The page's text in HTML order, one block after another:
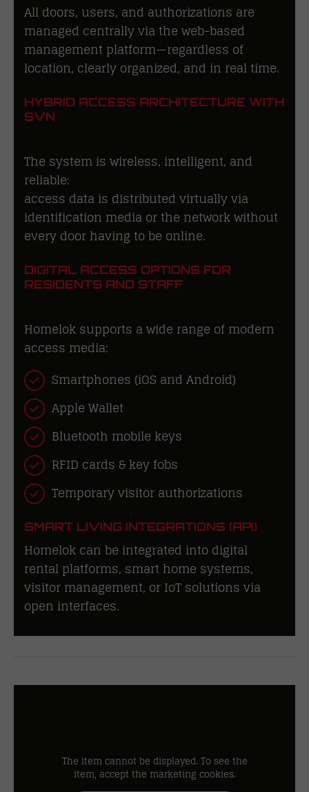
All doors, users, and authorizations are
managed centrally via the web-based
management platform—regardless of
location, clearly organized, and in real time.
HYBRID ACCESS ARCHITECTURE WITH
SVN
The system is wireless, intelligent, and
reliable:
access data is distributed virtually via
identification media or the network without
every door having to be online.
DIGITAL ACCESS OPTIONS FOR
RESIDENTS AND STAFF
Homelok supports a wide range of modern
access media:
Smartphones (iOS and Android)
Apple Wallet
Bluetooth mobile keys
RFID cards & key fobs
Temporary visitor authorizations
SMART LIVING INTEGRATIONS (API)
Homelok can be integrated into digital
rental platforms, smart home systems,
visitor management, or IoT solutions via
open interfaces.
The item cannot be displayed. To see the
item, accept the marketing cookies.